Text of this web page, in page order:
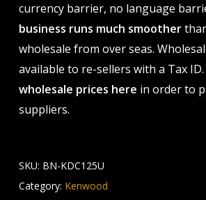
currency barrier, no language
business runs much smoother
wholesale from over seas.
available to re-sellers with a Tax ID.
wholesale prices here in order to
suppliers.
SKU: BN-KDC125U
Category: Kenwood